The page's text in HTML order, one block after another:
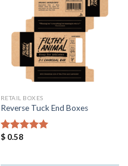
Wishlist
RETAIL BOXES
Reverse Tuck End Boxes
Rated
$0.58